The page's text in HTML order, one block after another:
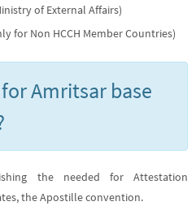
of External Affairs)
for Non HCCH Member Countries)
Amritsar base
the needed for Attestation
the Apostille convention.